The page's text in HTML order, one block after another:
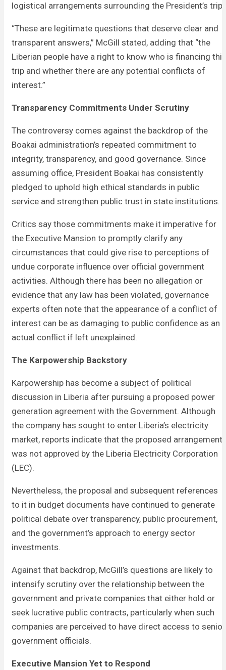
logistical arrangements surrounding the President’s trip.
“These are legitimate questions that deserve clear and
transparent answers,” McGill stated, adding that “the
Liberian people have a right to know who is financing this
trip and whether there are any potential conflicts of
interest.”
Transparency Commitments Under Scrutiny
The controversy comes against the backdrop of the
Boakai administration’s repeated commitment to
integrity, transparency, and good governance. Since
assuming office, President Boakai has consistently
pledged to uphold high ethical standards in public
service and strengthen public trust in state institutions.
Critics say those commitments make it imperative for
the Executive Mansion to promptly clarify any
circumstances that could give rise to perceptions of
undue corporate influence over official government
activities. Although there has been no allegation or
evidence that any law has been violated, governance
experts often note that the appearance of a conflict of
interest can be as damaging to public confidence as an
actual conflict if left unexplained.
The Karpowership Backstory
Karpowership has become a subject of political
discussion in Liberia after pursuing a proposed power
generation agreement with the Government. Although
the company has sought to enter Liberia’s electricity
market, reports indicate that the proposed arrangement
was not approved by the Liberia Electricity Corporation
(LEC).
Nevertheless, the proposal and subsequent references
to it in budget documents have continued to generate
political debate over transparency, public procurement,
and the government’s approach to energy sector
investments.
Against that backdrop, McGill’s questions are likely to
intensify scrutiny over the relationship between the
government and private companies that either hold or
seek lucrative public contracts, particularly when such
companies are perceived to have direct access to senior
government officials.
Executive Mansion Yet to Respond